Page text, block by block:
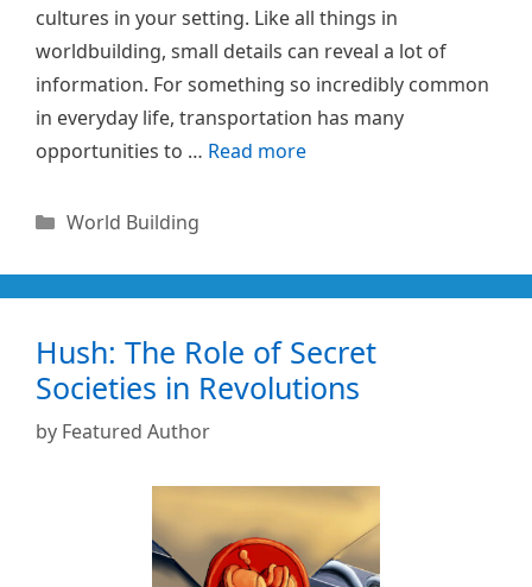
cultures in your setting. Like all things in
worldbuilding, small details can reveal a lot of
information. For something so incredibly common
in everyday life, transportation has many
opportunities to … Read more
Categories
World Building
Hush: The Role of Secret
Societies in Revolutions
by Featured Author